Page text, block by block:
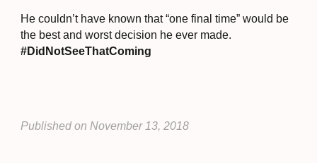
He couldn’t have known that “one final time” would be
the best and worst decision he ever made.
#DidNotSeeThatComing
Published on November 13, 2018